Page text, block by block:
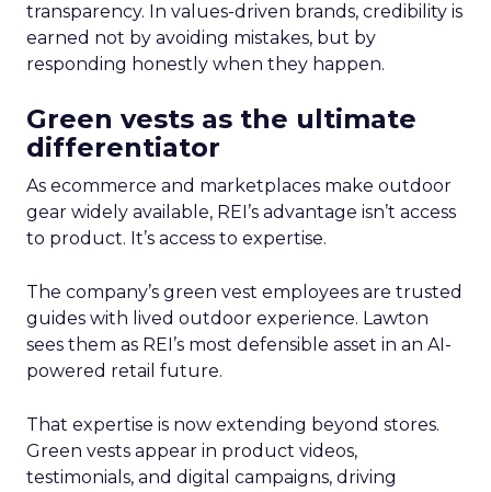
transparency. In values-driven brands, credibility is
earned not by avoiding mistakes, but by
responding honestly when they happen.
Green vests as the ultimate
differentiator
As ecommerce and marketplaces make outdoor
gear widely available, REI’s advantage isn’t access
to product. It’s access to expertise.
The company’s green vest employees are trusted
guides with lived outdoor experience. Lawton
sees them as REI’s most defensible asset in an AI-
powered retail future.
That expertise is now extending beyond stores.
Green vests appear in product videos,
testimonials, and digital campaigns, driving